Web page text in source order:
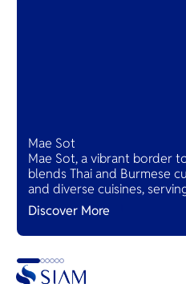
Mae Sot
Mae Sot, a vibrant border
blends Thai and Burmese
and diverse cuisines,
wonders and cross-cultural
Discover More